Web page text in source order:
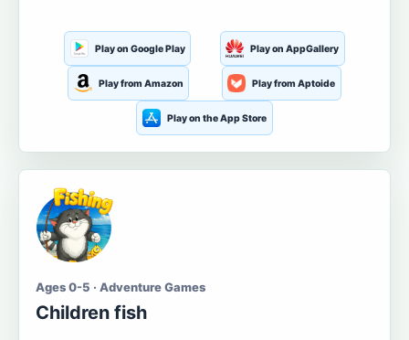
Play on Google Play Play on AppGallery
Play from Amazon Play from Aptoide
Play on the App Store
Ages 0-5 · Adventure Games
Children fish